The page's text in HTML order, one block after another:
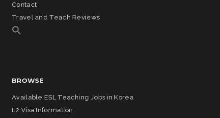
Contact
Travel and Teach Reviews
BROWSE
Available ESL Teaching Jobs in Korea
E2 Visa Information